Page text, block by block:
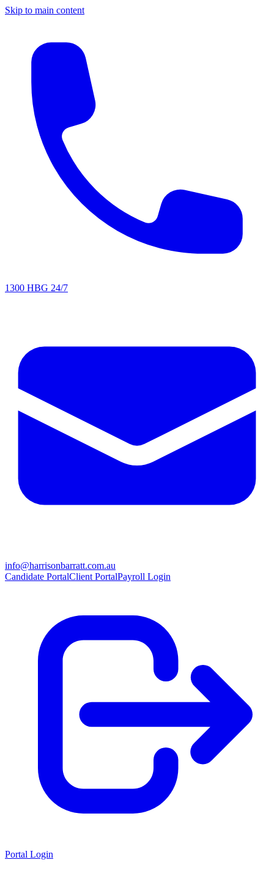
Skip to main content
1300 HBG 24/7
info@harrisonbarratt.com.au
Candidate PortalClient PortalPayroll Login
Portal Login